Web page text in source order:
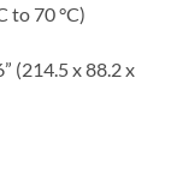
to 70 °C)
(214.5 x 88.2 x